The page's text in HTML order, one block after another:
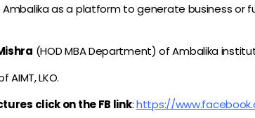
as a platform to generate business or
(HOD MBA Department) of Ambalika
AIMT, LKO.
click on the FB link:https://